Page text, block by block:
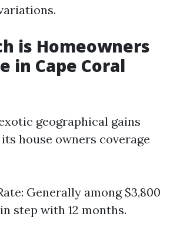
is Homeowners
in Cape Coral
geographical gains
house owners coverage
Generally among $3,800
step with 12 months.